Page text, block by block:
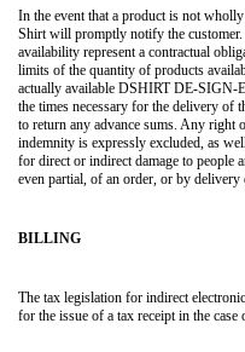
In the event that a product is not
Shirt will promptly notify the
availability represent a contractual
limits of the quantity of products
actually available DSHIRT DE-SIGN-
the times necessary for the delivery of
to return any advance sums. Any right
indemnity is expressly excluded, as
for direct or indirect damage to people
even partial, of an order, or by delivery
BILLING
The tax legislation for indirect
for the issue of a tax receipt in the case